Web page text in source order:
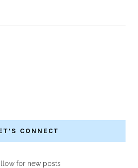
CONNECT
for new posts